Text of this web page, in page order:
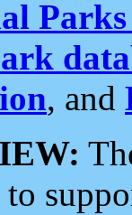
Parks
, and
to